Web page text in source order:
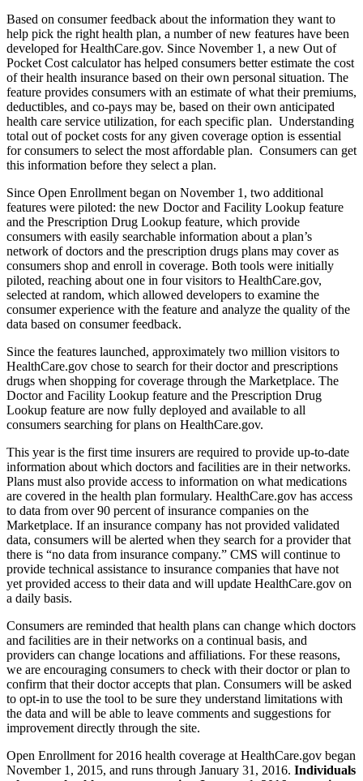
Based on consumer feedback about the information they want to
help pick the right health plan, a number of new features have been
developed for HealthCare.gov. Since November 1, a new Out of
Pocket Cost calculator has helped consumers better estimate the cost
of their health insurance based on their own personal situation. The
feature provides consumers with an estimate of what their premiums,
deductibles, and co-pays may be, based on their own anticipated
health care service utilization, for each specific plan. Understanding
total out of pocket costs for any given coverage option is essential
for consumers to select the most affordable plan. Consumers can get
this information before they select a plan.
Since Open Enrollment began on November 1, two additional
features were piloted: the new Doctor and Facility Lookup feature
and the Prescription Drug Lookup feature, which provide
consumers with easily searchable information about a plan’s
network of doctors and the prescription drugs plans may cover as
consumers shop and enroll in coverage. Both tools were initially
piloted, reaching about one in four visitors to HealthCare.gov,
selected at random, which allowed developers to examine the
consumer experience with the feature and analyze the quality of the
data based on consumer feedback.
Since the features launched, approximately two million visitors to
HealthCare.gov chose to search for their doctor and prescriptions
drugs when shopping for coverage through the Marketplace. The
Doctor and Facility Lookup feature and the Prescription Drug
Lookup feature are now fully deployed and available to all
consumers searching for plans on HealthCare.gov.
This year is the first time insurers are required to provide up-to-date
information about which doctors and facilities are in their networks.
Plans must also provide access to information on what medications
are covered in the health plan formulary. HealthCare.gov has access
to data from over 90 percent of insurance companies on the
Marketplace. If an insurance company has not provided validated
data, consumers will be alerted when they search for a provider that
there is “no data from insurance company.” CMS will continue to
provide technical assistance to insurance companies that have not
yet provided access to their data and will update HealthCare.gov on
a daily basis.
Consumers are reminded that health plans can change which doctors
and facilities are in their networks on a continual basis, and
providers can change locations and affiliations. For these reasons,
we are encouraging consumers to check with their doctor or plan to
confirm that their doctor accepts that plan. Consumers will be asked
to opt-in to use the tool to be sure they understand limitations with
the data and will be able to leave comments and suggestions for
improvement directly through the site.
Open Enrollment for 2016 health coverage at HealthCare.gov began
November 1, 2015, and runs through January 31, 2016. Individuals